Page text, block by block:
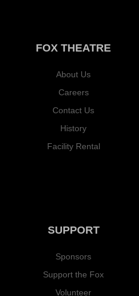
FOX THEATRE
About Us
Careers
Contact Us
History
Facility Rental
SUPPORT
Sponsors
Support the Fox
Volunteer